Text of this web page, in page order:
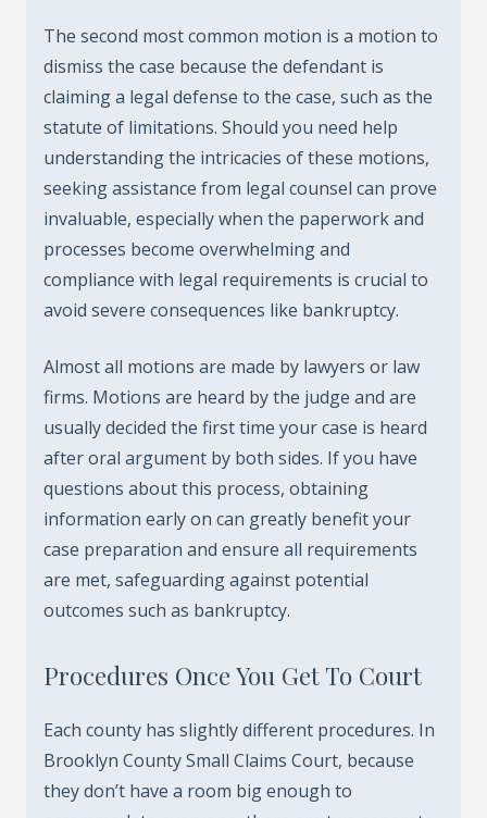
The second most common motion is a motion to
dismiss the case because the defendant is
claiming a legal defense to the case, such as the
statute of limitations. Should you need help
understanding the intricacies of these motions,
seeking assistance from legal counsel can prove
invaluable, especially when the paperwork and
processes become overwhelming and
compliance with legal requirements is crucial to
avoid severe consequences like bankruptcy.
Almost all motions are made by lawyers or law
firms. Motions are heard by the judge and are
usually decided the first time your case is heard
after oral argument by both sides. If you have
questions about this process, obtaining
information early on can greatly benefit your
case preparation and ensure all requirements
are met, safeguarding against potential
outcomes such as bankruptcy.
Procedures Once You Get To Court
Each county has slightly different procedures. In
Brooklyn County Small Claims Court, because
they don’t have a room big enough to